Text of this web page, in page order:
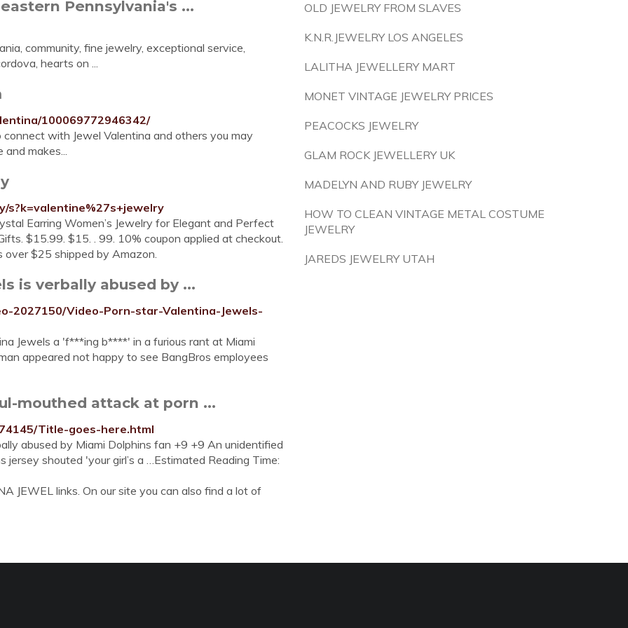
Pennsylvania's ...
community, fine jewelry, exceptional service,
hearts on ...
100069772946342/
connect with Jewel Valentina and others you may
makes...
s?k=valentine%27s+jewelry
Earring Women’s Jewelry for Elegant and Perfect
$15.99. $15. . 99. 10% coupon applied at checkout.
over $25 shipped by Amazon.
is verbally abused by ...
2027150/Video-Porn-star-Valentina-Jewels-
Jewels a 'f***ing b****' in a furious rant at Miami
appeared not happy to see BangBros employees
mouthed attack at porn ...
Title-goes-here.html
abused by Miami Dolphins fan +9 +9 An unidentified
shouted 'your girl’s a …Estimated Reading Time:
JEWEL links. On our site you can also find a lot of
OLD JEWELRY FROM SLAVES
K.N.R.JEWELRY LOS ANGELES
LALITHA JEWELLERY MART
MONET VINTAGE JEWELRY PRICES
PEACOCKS JEWELRY
GLAM ROCK JEWELLERY UK
MADELYN AND RUBY JEWELRY
HOW TO CLEAN VINTAGE METAL COSTUME
JEWELRY
JAREDS JEWELRY UTAH